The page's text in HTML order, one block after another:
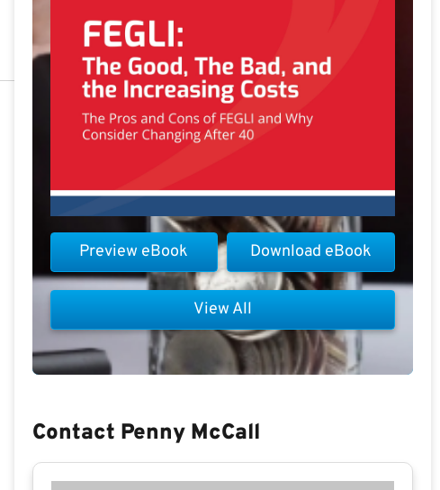
Download eBook
Preview eBook
View All
Contact Penny McCall